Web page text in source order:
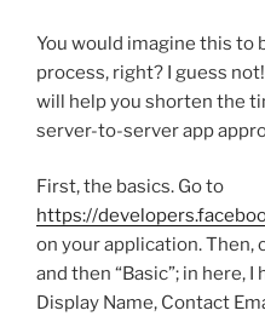
You would imagine this to
process, right? I guess
will help you shorten the
server-to-server app
First, the basics. Go to
https://
on your application. Then,
and then “Basic”; in here,
Display Name, Contact